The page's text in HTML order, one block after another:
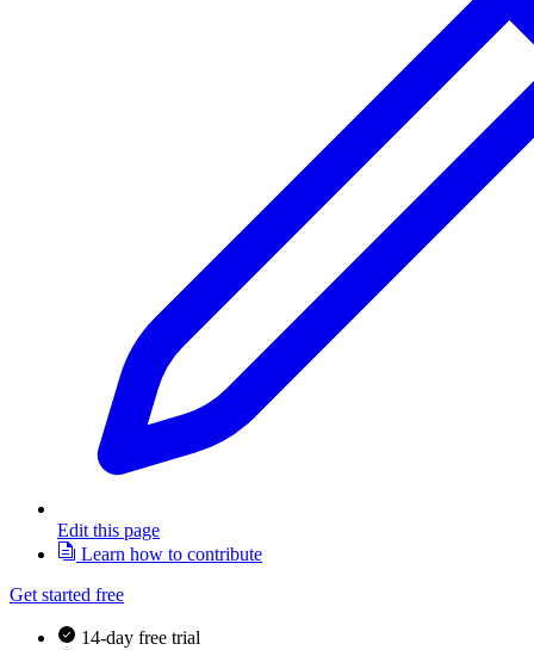
Edit this page
Learn how to contribute
Get started free
14-day free trial